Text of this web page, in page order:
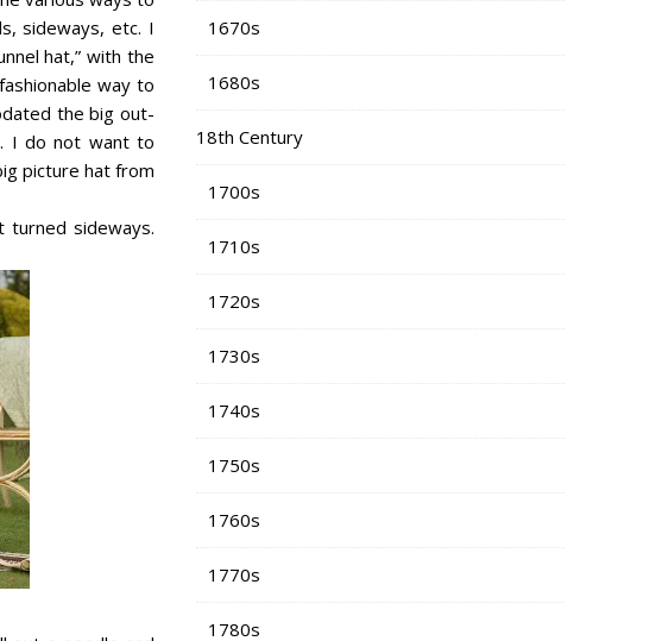
sideways, etc. I
hat,” with the
way to
the big out-
I do not want to
picture hat from
turned sideways.
1670s
1680s
18th Century
1700s
1710s
1720s
1730s
1740s
1750s
1760s
1770s
1780s